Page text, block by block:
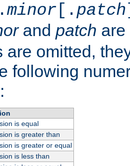
minor [. patch
and patch are
are omitted,
following
is equal
is greater than
is greater or equal
is less than